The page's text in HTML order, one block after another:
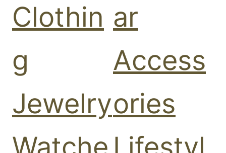
Clothin
g
Jewelry
ar
Access
ories